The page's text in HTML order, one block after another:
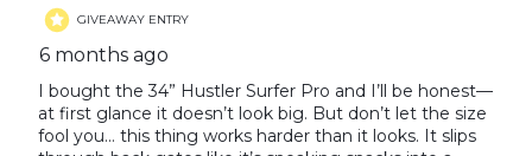
GIVEAWAY ENTRY
6 months ago
I bought the 34” Hustler Surfer Pro and I’ll be honest—
at first glance it doesn’t look big. But don’t let the size
fool you… this thing works harder than it looks. It slips